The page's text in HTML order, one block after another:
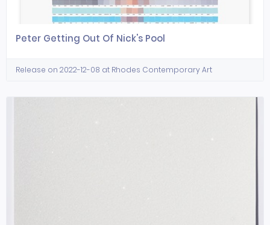
Peter Getting Out Of Nick's Pool
Release on 2022-12-08 at Rhodes Contemporary Art